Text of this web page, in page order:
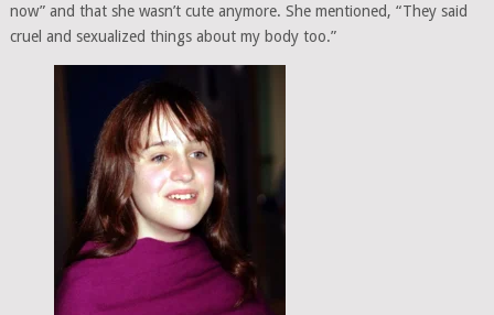
now” and that she wasn’t cute anymore. She mentioned, “They said
cruel and sexualized things about my body too.”